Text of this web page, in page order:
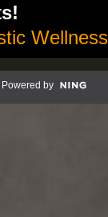
by